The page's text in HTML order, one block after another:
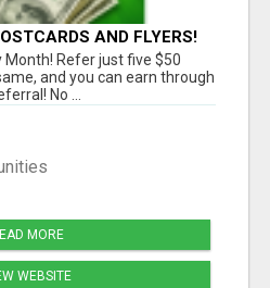
AND FLYERS!
Month! Refer just five $50
and you can earn through
No ...
MORE
WEBSITE